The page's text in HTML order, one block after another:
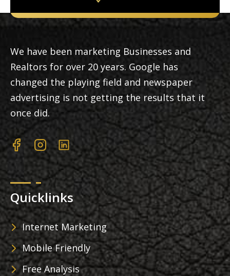
We have been marketing Businesses and
Realtors for over 20 years. Google has
changed the playing field and newspaper
advertising is not getting the results that it
once did.
Quicklinks
Internet Marketing
Mobile Friendly
Free Analysis